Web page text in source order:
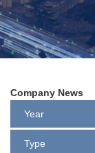
Company News
Year
Type